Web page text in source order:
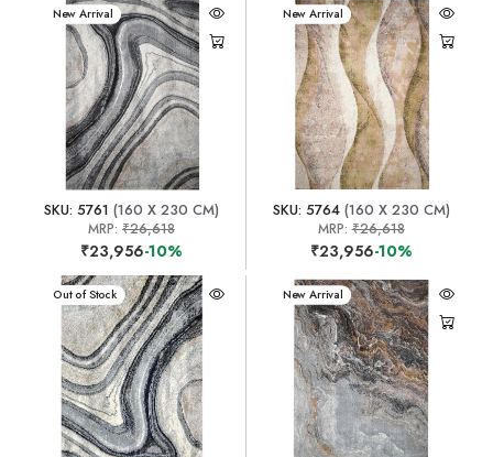
New Arrival
SKU: 5761 (160 X 230 CM)
MRP: ₹26,618
₹23,956-10%
New Arrival
SKU: 5764(160 X 230 CM)
MRP:₹26,618
₹23,956-10%
New Arrival
Out of Stock New Arrival